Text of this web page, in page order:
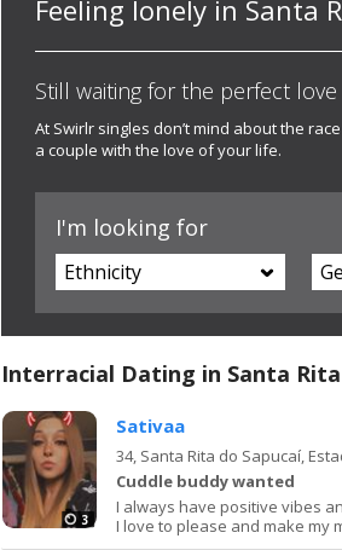
Feeling lonely in Santa
Still waiting for the perfect love
At Swirlr singles don’t mind about the
a couple with the love of your life.
I'm looking for
Ethnicity
Interracial Dating in Santa Rita
3
Sativaa
34, Santa Rita do Sapucaí,
Cuddle buddy wanted
I always have positive vibes
I love to please and make my